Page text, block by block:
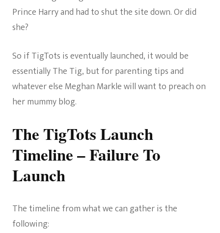
Prince Harry and had to shut the site down. Or did
she?
So if TigTots is eventually launched, it would be
essentially The Tig, but for parenting tips and
whatever else Meghan Markle will want to preach on
her mummy blog.
The TigTots Launch
Timeline – Failure To
Launch
The timeline from what we can gather is the
following: